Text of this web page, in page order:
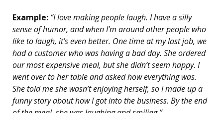
Example: “I love making people laugh. I have a silly
sense of humor, and when I’m around other people who
like to laugh, it’s even better. One time at my last job, we
had a customer who was having a bad day. She ordered
our most expensive meal, but she didn’t seem happy. I
went over to her table and asked how everything was.
She told me she wasn’t enjoying herself, so I made up a
funny story about how I got into the business. By the end